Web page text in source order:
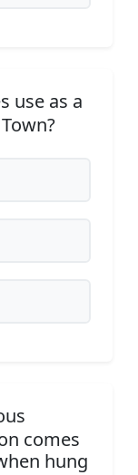
use as a
comes
hung